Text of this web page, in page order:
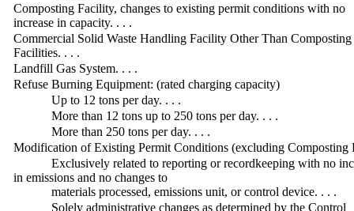
Composting Facility, changes to existing permit conditions with no
increase in capacity. . . .
Commercial Solid Waste Handling Facility Other Than Composting
Facilities. . . .
Landfill Gas System. . . .
Refuse Burning Equipment: (rated charging capacity)
Up to 12 tons per day. . . .
More than 12 tons up to 250 tons per day. . . .
More than 250 tons per day. . . .
Modification of Existing Permit Conditions (excluding Composting
Exclusively related to reporting or recordkeeping with no
in emissions and no changes to
materials processed, emissions unit, or control device. . . .
Solely administrative changes as determined by the Control